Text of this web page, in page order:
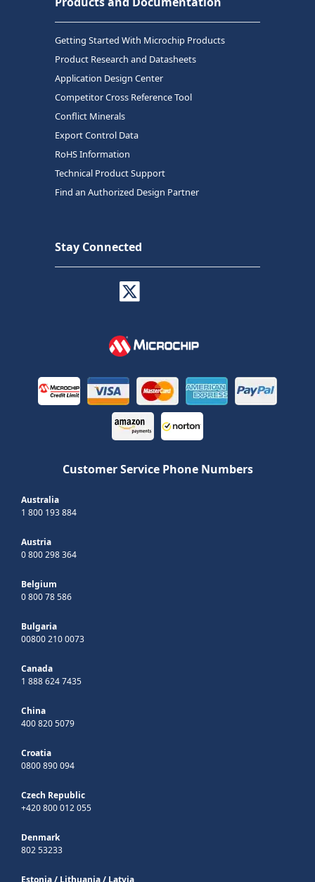
Getting Started With Microchip Products
Product Research and Datasheets
Application Design Center
Competitor Cross Reference Tool
Conflict Minerals
Export Control Data
RoHS Information
Technical Product Support
Find an Authorized Design Partner
Stay Connected
Customer Service Phone Numbers
Australia
1 800 193 884
Austria
0 800 298 364
Belgium
0 800 78 586
Bulgaria
00800 210 0073
Canada
1 888 624 7435
China
400 820 5079
Croatia
0800 890 094
Czech Republic
+420 800 012 055
Denmark
802 53233